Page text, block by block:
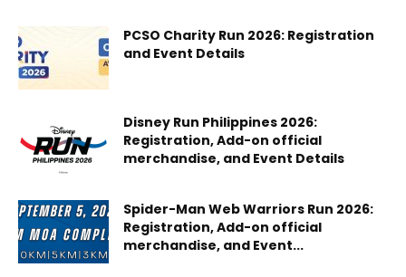
PCSO Charity Run 2026: Registration
and Event Details
Disney Run Philippines 2026:
Registration, Add-on official
merchandise, and Event Details
Spider-Man Web Warriors Run 2026:
Registration, Add-on official
merchandise, and Event...